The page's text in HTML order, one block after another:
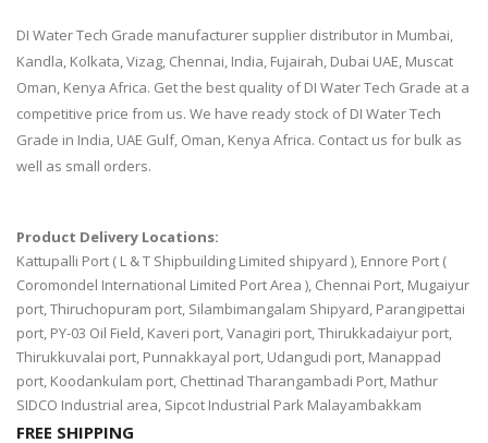
DI Water Tech Grade manufacturer supplier distributor in Mumbai,
Kandla, Kolkata, Vizag, Chennai, India, Fujairah, Dubai UAE, Muscat
Oman, Kenya Africa. Get the best quality of DI Water Tech Grade at a
competitive price from us. We have ready stock of DI Water Tech
Grade in India, UAE Gulf, Oman, Kenya Africa. Contact us for bulk as
well as small orders.
Product Delivery Locations:
Kattupalli Port ( L & T Shipbuilding Limited shipyard ), Ennore Port (
Coromondel International Limited Port Area ), Chennai Port, Mugaiyur
port, Thiruchopuram port, Silambimangalam Shipyard, Parangipettai
port, PY-03 Oil Field, Kaveri port, Vanagiri port, Thirukkadaiyur port,
Thirukkuvalai port, Punnakkayal port, Udangudi port, Manappad
port, Koodankulam port, Chettinad Tharangambadi Port, Mathur
SIDCO Industrial area, Sipcot Industrial Park Malayambakkam
FREE SHIPPING